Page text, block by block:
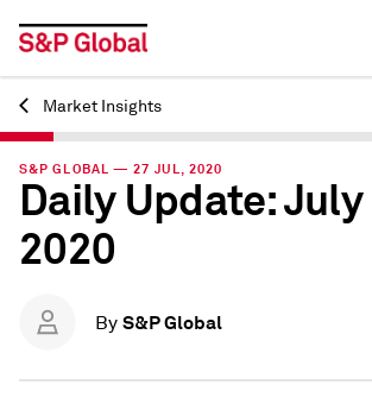
Back
Market Insights
S&P GLOBAL — 27 JUL, 2020
Daily Update: July
2020
By S&P Global